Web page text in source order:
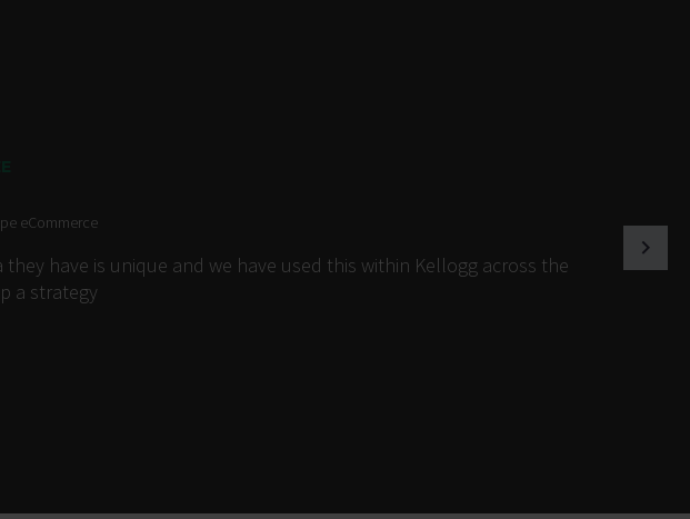
eCommerce
have is unique and we have used this within Kellogg across the
a strategy